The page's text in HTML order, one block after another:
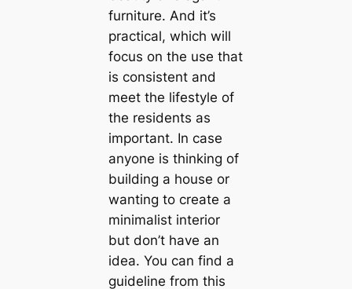
furniture. And it’s
practical, which will
focus on the use that
is consistent and
meet the lifestyle of
the residents as
important. In case
anyone is thinking of
building a house or
wanting to create a
minimalist interior
but don’t have an
idea. You can find a
guideline from this